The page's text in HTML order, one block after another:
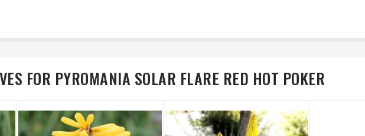
FOR PYROMANIA SOLAR FLARE RED HOT POKER